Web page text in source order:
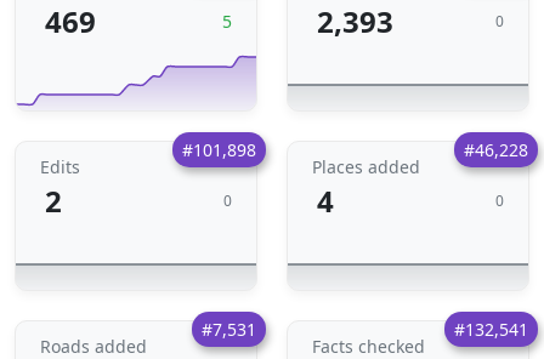
469 5 2,393 0
#101,898
Edits
2 0
#46,228
Places added
4 0
#7,531
Roads added
#132,541
Facts checked